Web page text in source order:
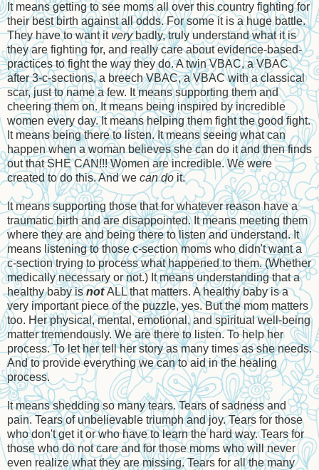
It means getting to see moms all over this country fighting for
their best birth against all odds. For some it is a huge battle.
They have to want it verybadly, truly understand what it is
they are fighting for, and really care about evidence-based-
practices to fight the way they do. A twin VBAC, a VBAC
after 3-c-sections, a breech VBAC, a VBAC with a classical
scar, just to name a few. It means supporting them and
cheering them on. It means being inspired by incredible
women every day. It means helping them fight the good fight.
It means being there to listen. It means seeing what can
happen when a woman believes she can do it and then finds
out that SHE CAN!!! Women are incredible. We were
created to do this. And we can doit.
It means supporting those that for whatever reason have a
traumatic birth and are disappointed. It means meeting them
where they are and being there to listen and understand. It
means listening to those c-section moms who didn't want a
c-section trying to process what happened to them. (Whether
medically necessary or not.) It means understanding that a
healthy baby isnotALL that matters. A healthy baby is a
very important piece of the puzzle, yes. But the mom matters
too. Her physical, mental, emotional, and spiritual well-being
matter tremendously. We are there to listen. To help her
process. To let her tell her story as many times as she needs.
And to provide everything we can to aid in the healing
process.
It means shedding so many tears. Tears of sadness and
pain. Tears of unbelievable triumph and joy. Tears for those
who don't get it or who have to learn the hard way. Tears for
those who do not care and for those moms who will never
even realize what they are missing. Tears for all the many